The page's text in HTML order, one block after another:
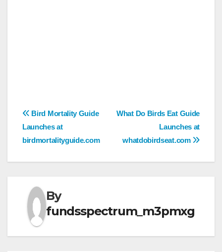
Post
navigation
What Do Birds Eat Guide
Launches at
whatdobirdseat.com
Bird Mortality Guide
Launches at
birdmortalityguide.com
By
fundsspectrum_m3pmxg